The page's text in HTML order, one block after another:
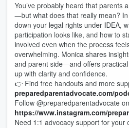
You’ve probably heard that parents
—but what does that really mean?
down your legal rights under IDEA,
participation looks like, and how to
involved even when the process
overwhelming. Monica shares
and parent side—and offers
up with clarity and confidence.
👉 Find free handouts and more
preparedparentadvocate.com/
Follow @preparedparentadvocate
https://www.instagram.com/
Need 1:1 advocacy support for your